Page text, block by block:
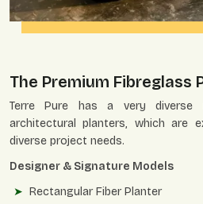
The Premium Fibreglass
Terre Pure has a very diverse
architectural planters, which are
diverse project needs.
Designer & Signature Models
Rectangular Fiber Planter